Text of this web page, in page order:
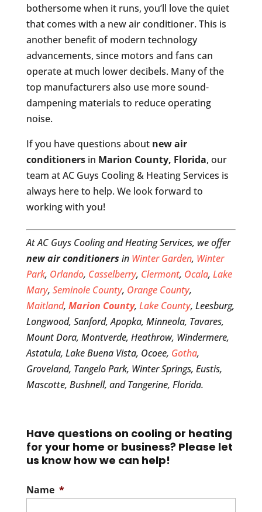
bothersome when it runs, you’ll love the quiet
that comes with a new air conditioner. This is
another benefit of modern technology
advancements, since motors and fans can
operate at much lower decibels. Many of the
top manufacturers also use more sound-
dampening materials to reduce operating
noise.
If you have questions about new air
conditionersin Marion County, Florida, our
team at AC Guys Cooling & Heating Services is
always here to help. We look forward to
working with you!
At AC Guys Cooling and Heating Services, we offer
new air conditioners in Winter Garden, Winter
Park, Orlando, Casselberry, Clermont, Ocala, Lake
Mary, Seminole County, Orange County,
Maitland, Marion County, Lake County, Leesburg,
Longwood, Sanford, Apopka, Minneola, Tavares,
Mount Dora, Montverde, Heathrow, Windermere,
Astatula, Lake Buena Vista, Ocoee, Gotha,
Groveland, Tangelo Park, Winter Springs, Eustis,
Mascotte, Bushnell, and Tangerine, Florida.
Have questions on cooling or heating
for your home or business? Please let
us know how we can help!
Name *